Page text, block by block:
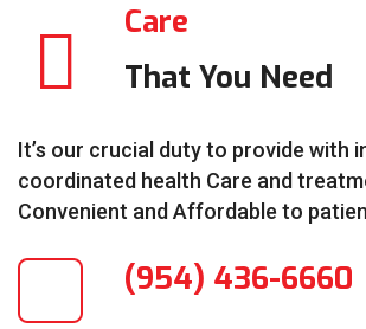
Care
That You Need
It’s our crucial duty to provide with
coordinated health Care and
Convenient and Affordable to
(954) 436-6660